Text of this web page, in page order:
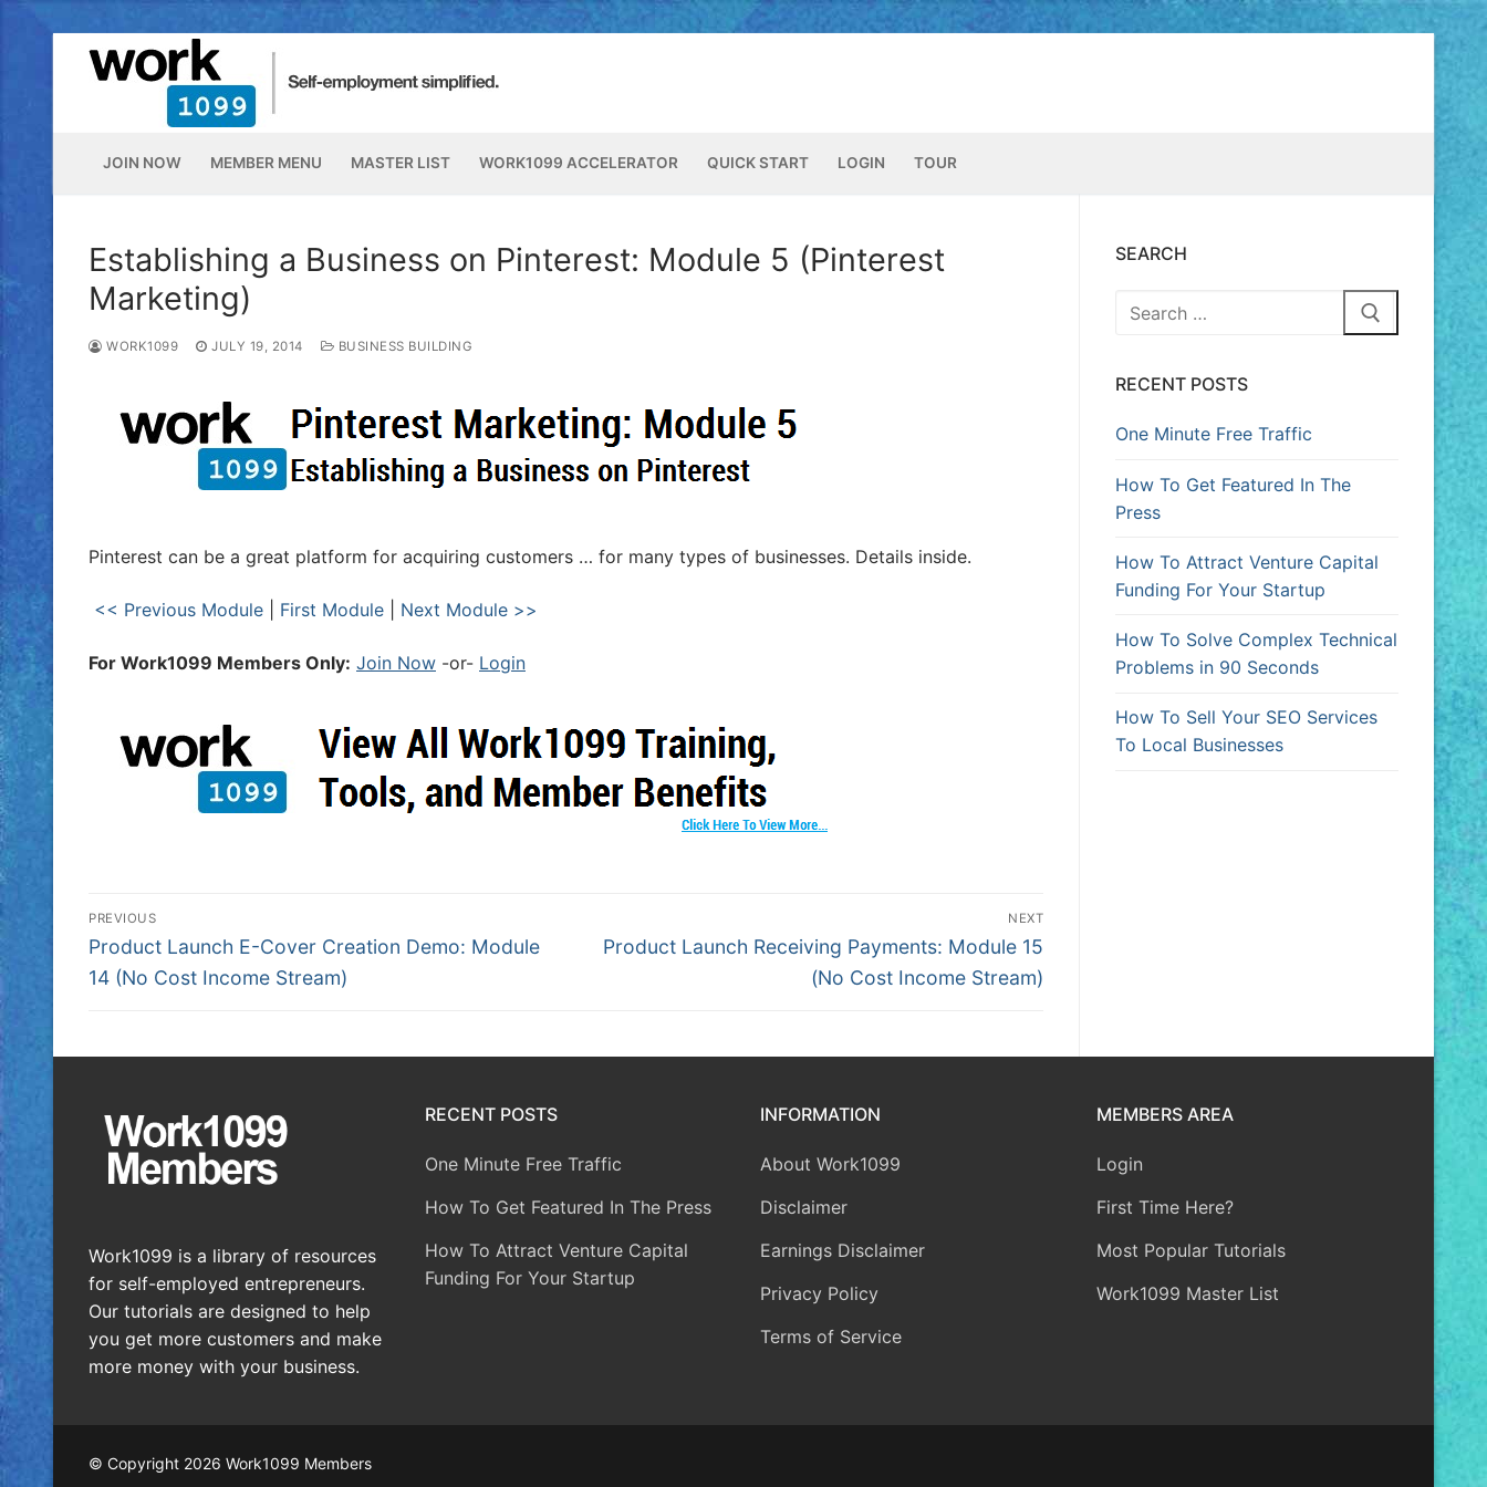
JOIN NOW MEMBER MENU MASTER LIST WORK1099 ACCELERATOR QUICK START LOGIN TOUR
Establishing a Business on Pinterest: Module 5 (Pinterest
Marketing)
WORK1099 JULY 19, 2014 BUSINESS BUILDING
Pinterest can be a great platform for acquiring customers … for many types of businesses. Details inside.
<< Previous Module First Module Next Module >>
For Work1099 Members Only: Join Now -or- Login
PREVIOUS
Product Launch E-Cover Creation Demo: Module
14 (No Cost Income Stream)
NEXT
Product Launch Receiving Payments: Module 15
(No Cost Income Stream)
SEARCH
RECENT POSTS
One Minute Free Traffic
How To Get Featured In The
Press
How To Attract Venture Capital
Funding For Your Startup
How To Solve Complex Technical
Problems in 90 Seconds
How To Sell Your SEO Services
To Local Businesses
Work1099 is a library of resources
for self-employed entrepreneurs.
Our tutorials are designed to help
you get more customers and make
more money with your business.
RECENT POSTS
One Minute Free Traffic
How To Get Featured In The Press
How To Attract Venture Capital
Funding For Your Startup
INFORMATION
About Work1099
Disclaimer
Earnings Disclaimer
Privacy Policy
Terms of Service
MEMBERS AREA
Login
First Time Here?
Most Popular Tutorials
Work1099 Master List
© Copyright 2026 Work1099 Members